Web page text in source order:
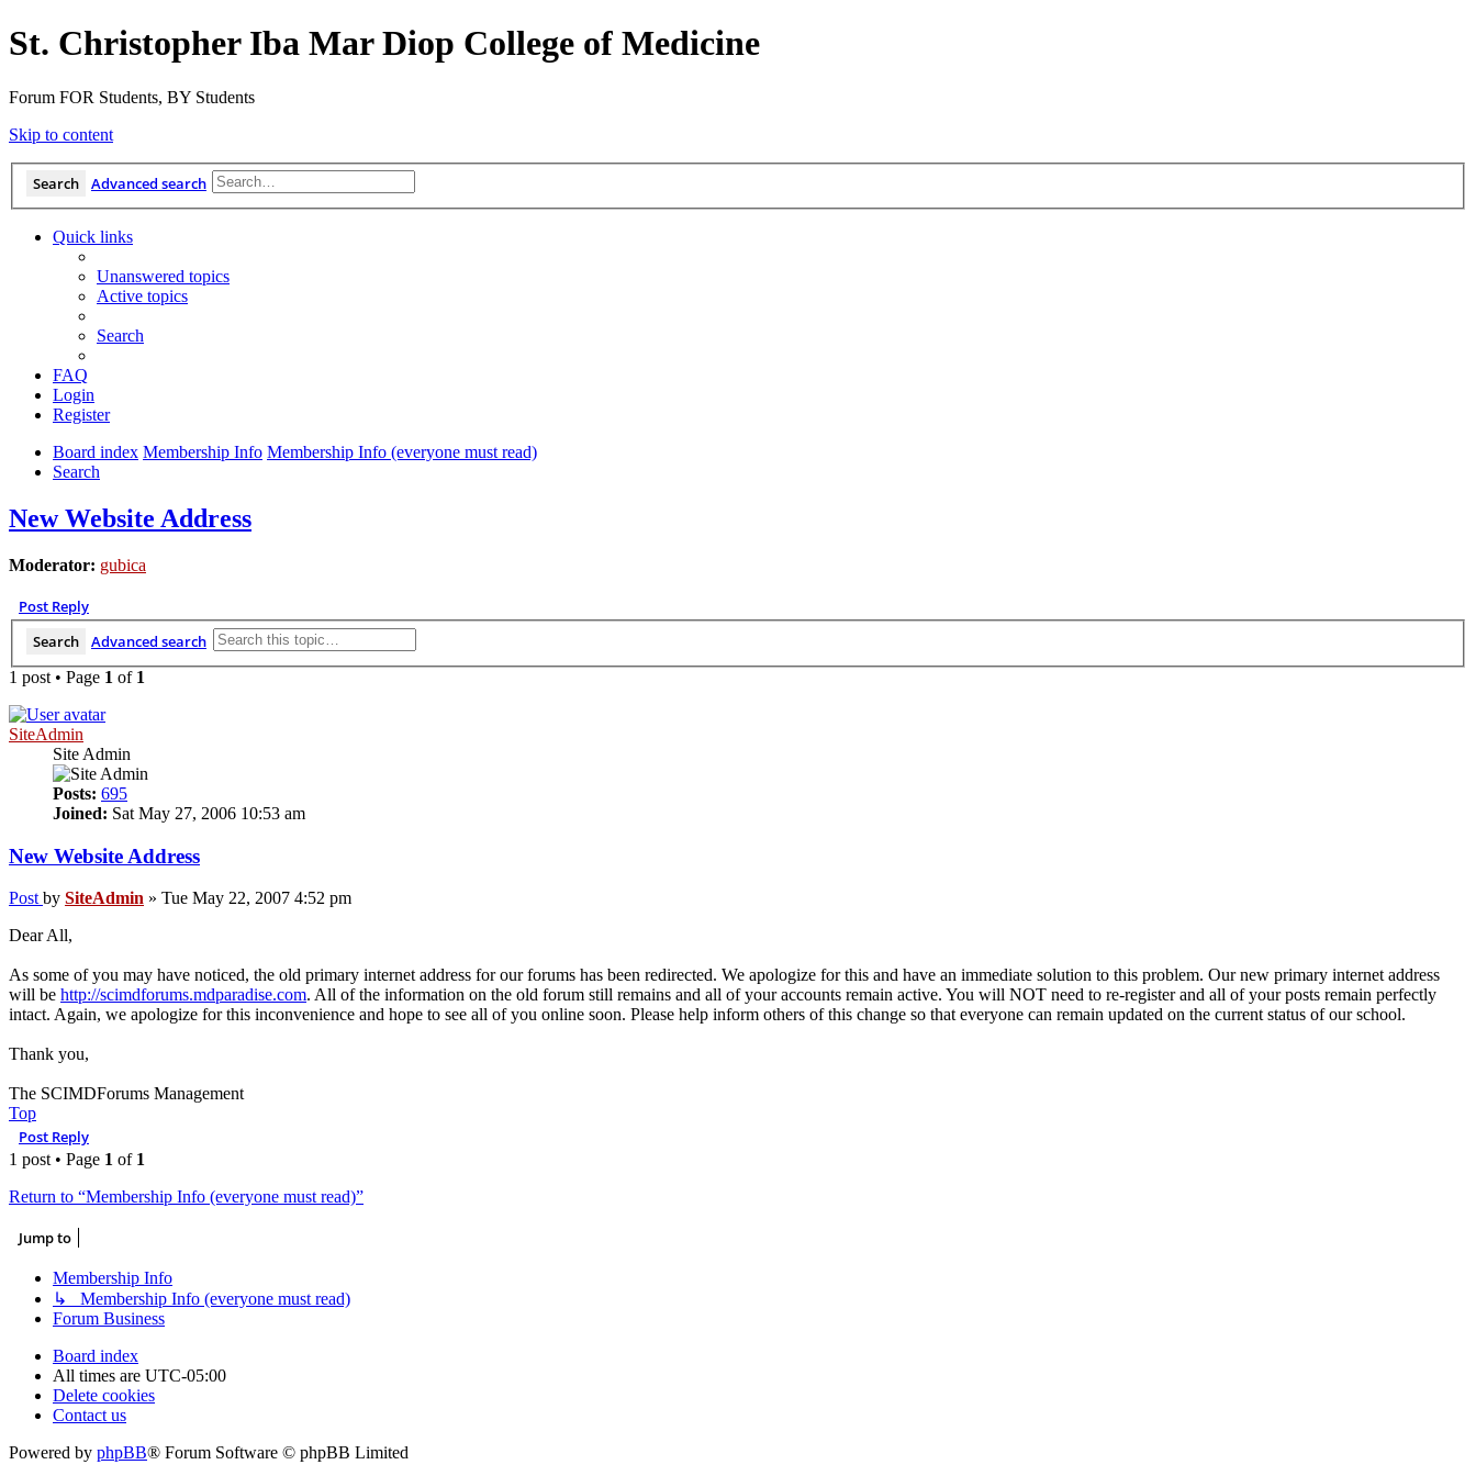
St. Christopher Iba Mar Diop College of Medicine
Forum FOR Students, BY Students
Skip to content
Search Advanced search
Quick links
Unanswered topics
Active topics
Search
FAQ
Login
Register
Board index Membership Info Membership Info (everyone must read)
Search
New Website Address
Moderator: gubica
Post Reply
Search
Advanced search
1 post • Page 1 of 1
SiteAdmin
Site Admin
Posts: 695
Joined: Sat May 27, 2006 10:53 am
New Website Address
Post by SiteAdmin » Tue May 22, 2007 4:52 pm
Dear All,
As some of you may have noticed, the old primary internet address for our forums has been redirected. We apologize for this and have an immediate solution to this problem. Our new primary internet address
will be http://scimdforums.mdparadise.com. All of the information on the old forum still remains and all of your accounts remain active. You will NOT need to re-register and all of your posts remain perfectly
intact. Again, we apologize for this inconvenience and hope to see all of you online soon. Please help inform others of this change so that everyone can remain updated on the current status of our school.
Thank you,
The SCIMDForums Management
Top
Post Reply
1 post • Page 1 of 1
Return to “Membership Info (everyone must read)”
Jump to
Membership Info
↳ Membership Info (everyone must read)
Forum Business
Board index
All times are UTC-05:00
Delete cookies
Contact us
Powered by phpBB® Forum Software © phpBB Limited